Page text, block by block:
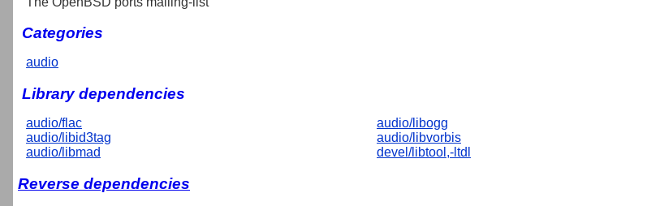
Categories
audio
Library dependencies
audio/flac
audio/libid3tag
audio/libmad
audio/libogg
audio/libvorbis
devel/libtool,-ltdl
Reverse dependencies